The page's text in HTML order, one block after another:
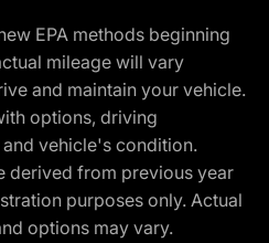
EPA methods beginning
mileage will vary
and maintain your vehicle.
options, driving
vehicle's condition.
derived from previous year
purposes only. Actual
options may vary.